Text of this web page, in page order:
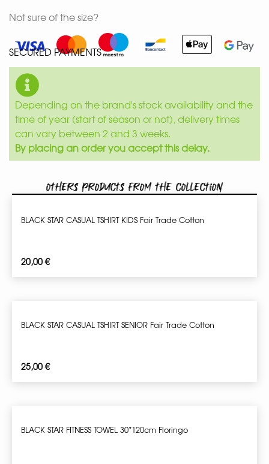
Not sure of the size?
SECURED PAYMENTS
Depending on the brand's stock availability and the
time of year (start of season or not), delivery times
can vary between 2 and 3 weeks.
By placing an order you accept this delay.
Others products from the collection
BLACK STAR CASUAL TSHIRT KIDS Fair Trade Cotton
20,00€
BLACK STAR CASUAL TSHIRT SENIOR Fair Trade Cotton
25,00€
BLACK STAR FITNESS TOWEL 30*120cm Floringo